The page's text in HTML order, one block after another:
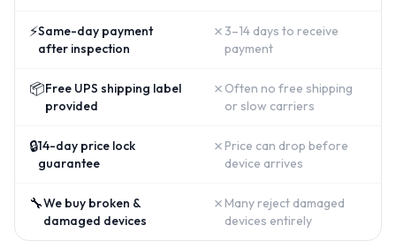
⚡Same-day payment
after inspection
✗ 3–14 days to receive
payment
📦Free UPS shipping label
provided
✗ Often no free shipping
or slow carriers
🔒14-day price lock
guarantee
✗ Price can drop before
device arrives
🔧We buy broken &
damaged devices
✗ Many reject damaged
devices entirely